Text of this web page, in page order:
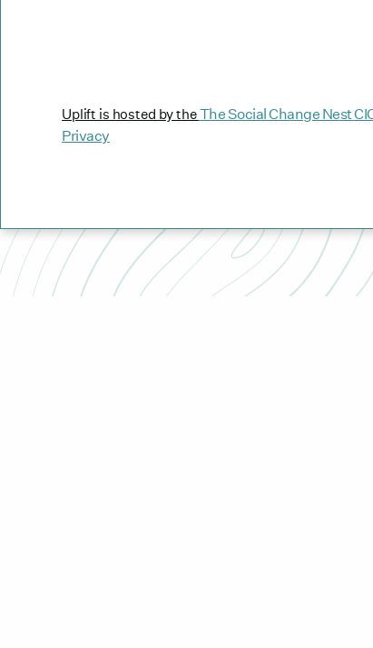
Uplift is hosted by theThe Social Change Nest
Privacy